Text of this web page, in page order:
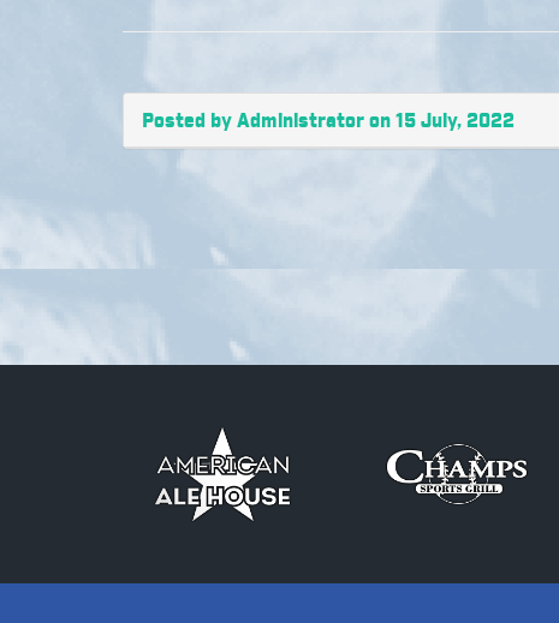
Posted by Administrator on 15 July, 2022